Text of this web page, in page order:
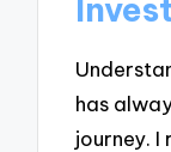
has
journey. I